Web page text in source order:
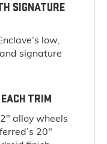
SIGNATURE
low,
signature
TRIM
alloy wheels
20"